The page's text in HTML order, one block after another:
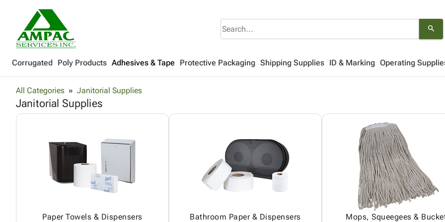
search
Corrugated Poly Products Adhesives & Tape Protective Packaging Shipping Supplies ID & Marking Operating
All Categories Janitorial Supplies
Janitorial Supplies
Paper Towels & Dispensers Bathroom Paper & Dispensers Mops, Squeegees &